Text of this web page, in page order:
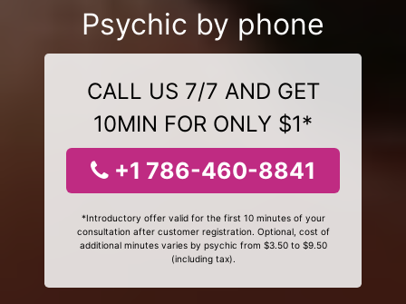
Psychic by phone
CALL US 7/7 AND GET
10MIN FOR ONLY $1*
+1 786-460-8841
*Introductory offer valid for the first 10 minutes of your
consultation after customer registration. Optional, cost of
additional minutes varies by psychic from $3.50 to $9.50
(including tax).